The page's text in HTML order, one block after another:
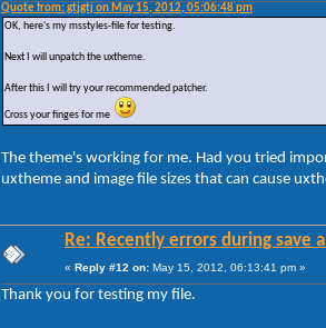
Quote from: gtjgtj on May 15, 2012, 05:06:48 pm
OK, here's my msstyles-file for testing.
Next I will unpatch the uxtheme.
After this I will try your recommended patcher.
Cross your finges for me
The theme's working for me. Had you tried
uxtheme and image file sizes that can cause
Re: Recently errors during save
« Reply #12 on: May 15, 2012, 06:13:41 pm »
Thank you for testing my file.